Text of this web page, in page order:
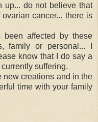
up... do not believe that
cancer... there is
affected by these
family or personal... I
know that I do say a
suffering.
new creations and in the
time with your family